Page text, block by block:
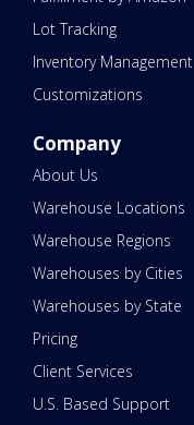
Lot Tracking
Inventory Management
Customizations
Company
About Us
Warehouse Locations
Warehouse Regions
Warehouses by Cities
Warehouses by State
Pricing
Client Services
U.S. Based Support